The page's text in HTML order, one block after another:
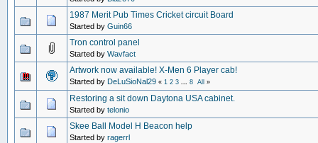
1987 Merit Pub Times Cricket circuit Board
Started by Guin66
Tron control panel
Started by Wavfact
Artwork now available! X-Men 6 Player cab!
Started by DeLuSioNal29 « 1 2 3 ... 8 All »
Restoring a sit down Daytona USA cabinet.
Started by telonio
Skee Ball Model H Beacon help
Started by ragerrl